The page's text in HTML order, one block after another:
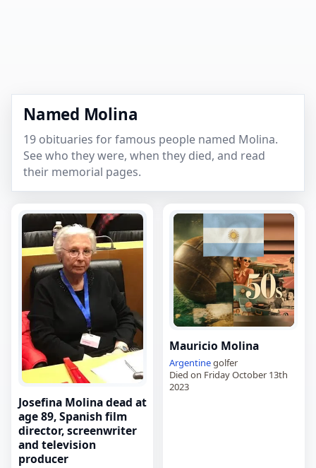
Named Molina
19 obituaries for famous people named Molina.
See who they were, when they died, and read
their memorial pages.
Josefina Molina dead at
age 89, Spanish film
director, screenwriter
and television
producer
Mauricio Molina
Argentinegolfer
Died on Friday October 13th
2023